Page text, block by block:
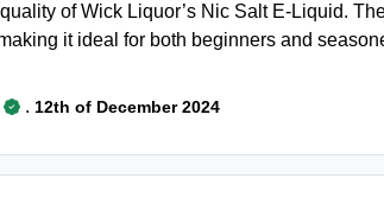
quality of Wick Liquor’s Nic Salt E-Liquid.
it ideal for both beginners and
. 12th of December 2024